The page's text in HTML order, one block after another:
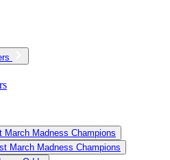
March Madness Champions
March Madness Champions